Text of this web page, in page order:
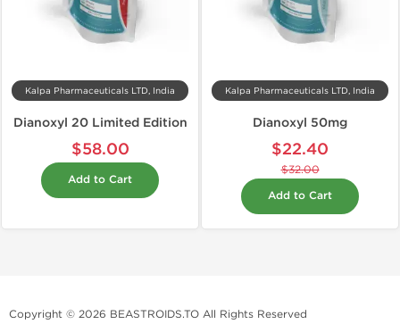
Kalpa Pharmaceuticals LTD, India
Dianoxyl 20 Limited Edition
$58.00
Add to Cart
Kalpa Pharmaceuticals LTD, India
Dianoxyl 50mg
$22.40
$32.00
Add to Cart
Copyright © 2026 BEASTROIDS.TO All Rights Reserved